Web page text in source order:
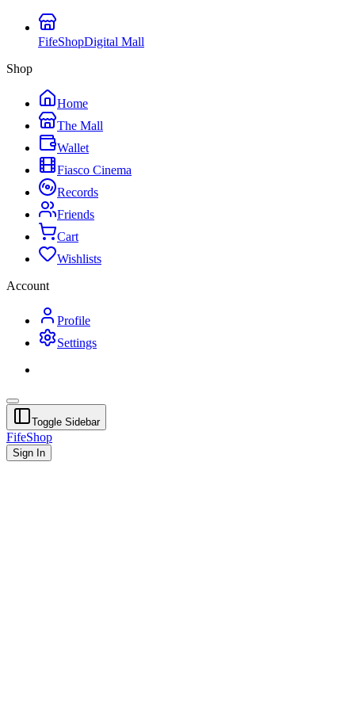
FifeShopDigital Mall
Shop
Home
The Mall
Wallet
Fiasco Cinema
Records
Friends
Cart
Wishlists
Account
Profile
Settings
Toggle Sidebar
FifeShop
Sign In